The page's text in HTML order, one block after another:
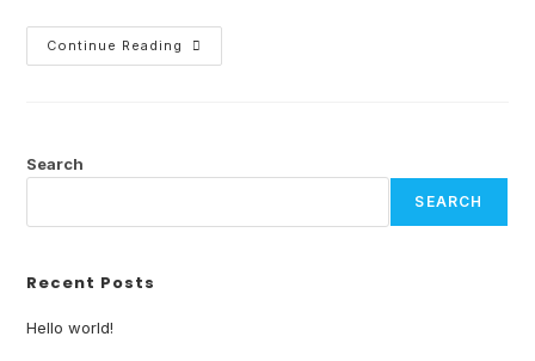
Continue Reading
Search
SEARCH
Recent Posts
Hello world!